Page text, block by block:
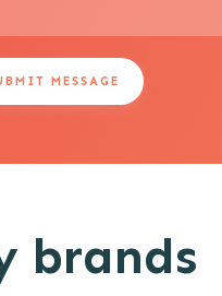
MESSAGE
brands